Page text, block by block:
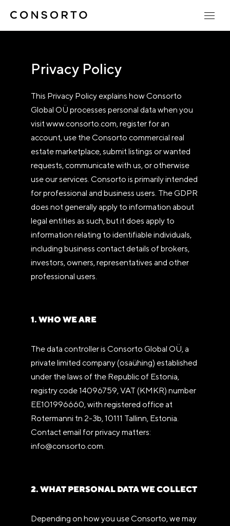
Privacy Policy
This Privacy Policy explains how Consorto
Global OÜ processes personal data when you
visit www.consorto.com, register for an
account, use the Consorto commercial real
estate marketplace, submit listings or wanted
requests, communicate with us, or otherwise
use our services. Consorto is primarily intended
for professional and business users. The GDPR
does not generally apply to information about
legal entities as such, but it does apply to
information relating to identifiable individuals,
including business contact details of brokers,
investors, owners, representatives and other
professional users.
1. WHO WE ARE
The data controller is Consorto Global OÜ, a
private limited company (osaühing) established
under the laws of the Republic of Estonia,
registry code 14096759, VAT (KMKR) number
EE101996660, with registered office at
Rotermanni tn 2-3b, 10111 Tallinn, Estonia.
Contact email for privacy matters:
info@consorto.com.
2. WHAT PERSONAL DATA WE COLLECT
Depending on how you use Consorto, we may